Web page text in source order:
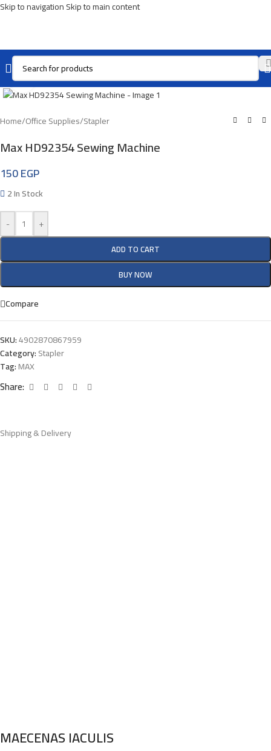
Skip to navigationSkip to main content
Click To Enlarge
Home/Office Supplies/Stapler
Max HD92354 Sewing Machine
150EGP
2 In Stock
-
+
ADD TO CART
BUY NOW
Compare
SKU:4902870867959
Category:Stapler
Tag:MAX
Share:
Shipping & Delivery
MAECENAS IACULIS